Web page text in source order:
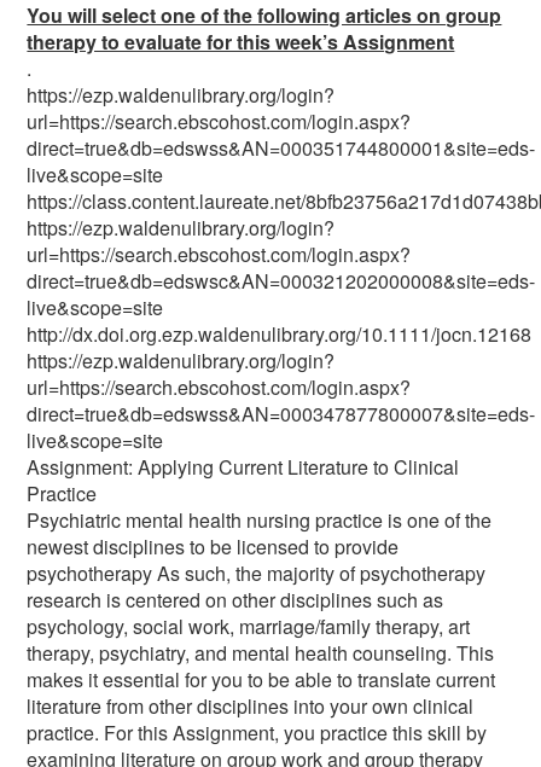
You will select one of the following articles on group
therapy to evaluate for this week’s Assignment
.
https://ezp.waldenulibrary.org/login?
url=https://search.ebscohost.com/login.aspx?
direct=true&db=edswss&AN=000351744800001&site=eds-
live&scope=site
https://class.content.laureate.net/
https://ezp.waldenulibrary.org/login?
url=https://search.ebscohost.com/login.aspx?
direct=true&db=edswsc&AN=000321202000008&site=eds-
live&scope=site
http://dx.doi.org.ezp.waldenulibrary.org/10.1111/jocn.12168
https://ezp.waldenulibrary.org/login?
url=https://search.ebscohost.com/login.aspx?
direct=true&db=edswss&AN=000347877800007&site=eds-
live&scope=site
Assignment: Applying Current Literature to Clinical
Practice
Psychiatric mental health nursing practice is one of the
newest disciplines to be licensed to provide
psychotherapy As such, the majority of psychotherapy
research is centered on other disciplines such as
psychology, social work, marriage/family therapy, art
therapy, psychiatry, and mental health counseling. This
makes it essential for you to be able to translate current
literature from other disciplines into your own clinical
practice. For this Assignment, you practice this skill by
examining literature on group work and group therapy